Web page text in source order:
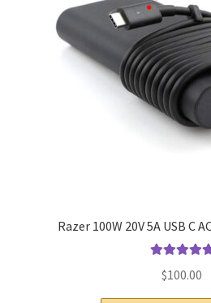
Razer 100W 20V 5A USB C
$100.00